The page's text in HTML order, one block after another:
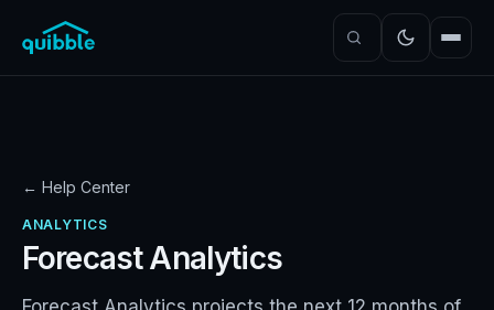
← Help Center
ANALYTICS
Forecast Analytics